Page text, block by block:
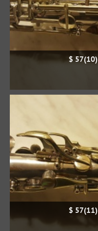
$ 57(10)
$ 57(11)